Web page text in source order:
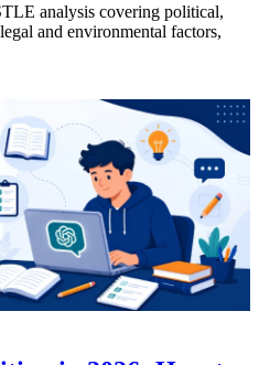
analysis covering political,
and environmental factors,